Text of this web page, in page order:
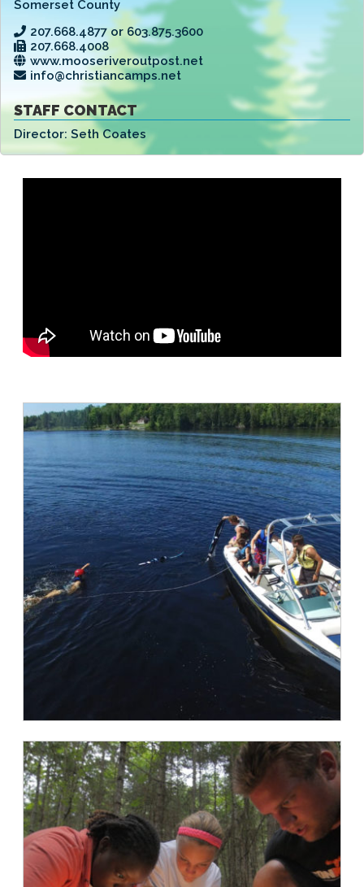
Somerset County
207.668.4877 or 603.875.3600
207.668.4008
www.mooseriveroutpost.net
info@christiancamps.net
STAFF CONTACT
Director: Seth Coates